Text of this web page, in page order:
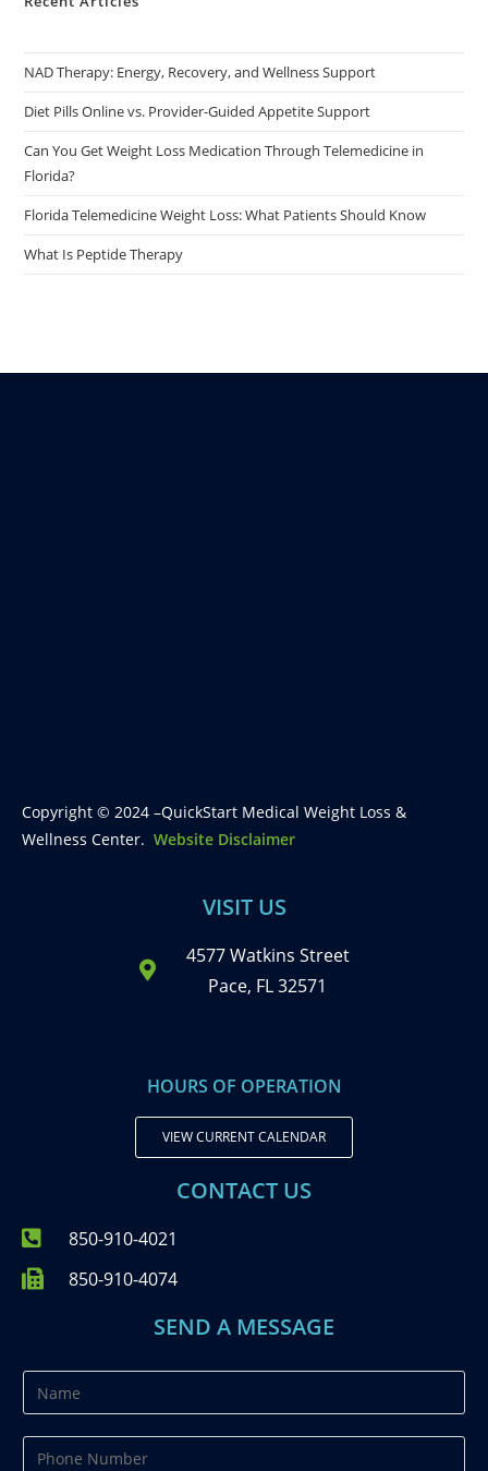
NAD Therapy: Energy, Recovery, and Wellness Support
Diet Pills Online vs. Provider-Guided Appetite Support
Can You Get Weight Loss Medication Through Telemedicine in
Florida?
Florida Telemedicine Weight Loss: What Patients Should Know
What Is Peptide Therapy
Copyright © 2024 –QuickStart Medical Weight Loss &
Wellness Center. Website Disclaimer
VISIT US
4577 Watkins Street
Pace, FL 32571
HOURS OF OPERATION
VIEW CURRENT CALENDAR
CONTACT US
850-910-4021
850-910-4074
SEND A MESSAGE
a
m